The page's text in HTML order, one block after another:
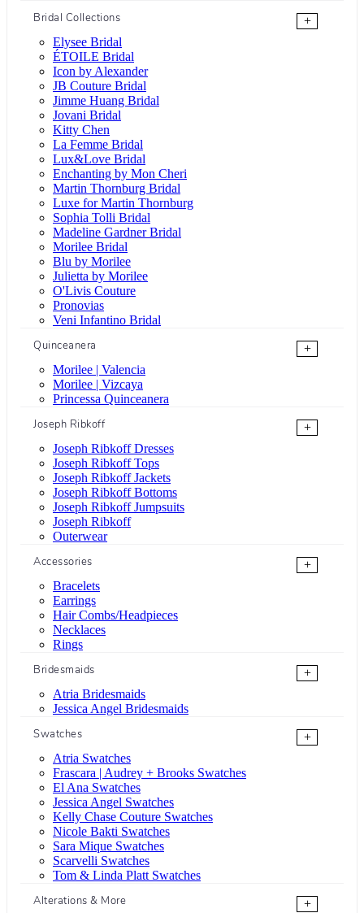
Bridal Collections
+
Elysee Bridal
ÉTOILE Bridal
Icon by Alexander
JB Couture Bridal
Jimme Huang Bridal
Jovani Bridal
Kitty Chen
La Femme Bridal
Lux&Love Bridal
Enchanting by Mon Cheri
Martin Thornburg Bridal
Luxe for Martin Thornburg
Sophia Tolli Bridal
Madeline Gardner Bridal
Morilee Bridal
Blu by Morilee
Julietta by Morilee
O'Livis Couture
Pronovias
Veni Infantino Bridal
Quinceanera
+
Morilee | Valencia
Morilee | Vizcaya
Princessa Quinceanera
Joseph Ribkoff
+
Joseph Ribkoff Dresses
Joseph Ribkoff Tops
Joseph Ribkoff Jackets
Joseph Ribkoff Bottoms
Joseph Ribkoff Jumpsuits
Joseph Ribkoff
Outerwear
Accessories
+
Bracelets
Earrings
Hair Combs/Headpieces
Necklaces
Rings
Bridesmaids
+
Atria Bridesmaids
Jessica Angel Bridesmaids
Swatches
+
Atria Swatches
Frascara | Audrey + Brooks Swatches
El Ana Swatches
Jessica Angel Swatches
Kelly Chase Couture Swatches
Nicole Bakti Swatches
Sara Mique Swatches
Scarvelli Swatches
Tom & Linda Platt Swatches
Alterations & More
+